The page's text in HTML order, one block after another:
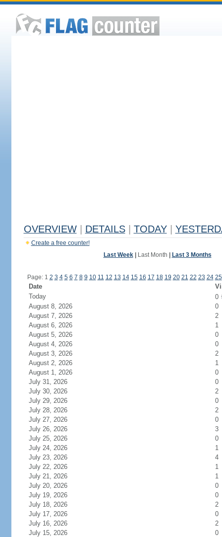
OVERVIEW DETAILS TODAY
Create a free counter!
Last Week| Last Month Last 3 Months
Page: 1 2 3 4 5 6 7 8 9 10 11 12 13 14 15 16 17 18 19 20 21 22 23 24 25
Date
Today
0
August 8, 2026
0
August 7, 2026
2
August 6, 2026
1
August 5, 2026
0
August 4, 2026
0
August 3, 2026
2
August 2, 2026
1
August 1, 2026
0
July 31, 2026
0
July 30, 2026
2
July 29, 2026
0
July 28, 2026
2
July 27, 2026
0
July 26, 2026
3
July 25, 2026
0
July 24, 2026
1
July 23, 2026
4
July 22, 2026
1
July 21, 2026
1
July 20, 2026
0
July 19, 2026
0
July 18, 2026
2
July 17, 2026
0
July 16, 2026
2
July 15, 2026
0